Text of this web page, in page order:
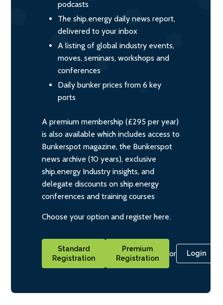
podcasts
The ship.energy daily news report,
delivered to your inbox
A listing of global industry events,
moves, seminars, workshops and
conferences
Daily bunker prices from 6 key
ports
A premium membership (£295 per year)
is also available which includes access to
Bunkerspot magazine, the Bunkerspot
news archive (10 years), exclusive
ship.energy Industry insights, and
delegate discounts on ship.energy
conferences and training courses
Choose your option and register here.
Standard
Registration
Premium
Registration
or Login